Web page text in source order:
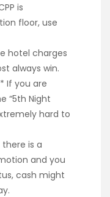
is
floor, use
hotel charges
always win.
If you are
“5th Night
hard to
is a
and you
cash might